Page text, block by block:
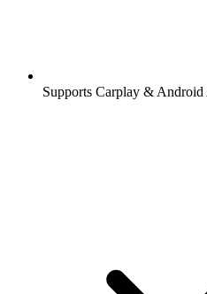
Supports Carplay &